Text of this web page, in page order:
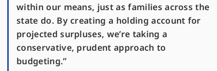
within our means, just as families across the
state do. By creating a holding account for
projected surpluses, we’re taking a
conservative, prudent approach to
budgeting.”